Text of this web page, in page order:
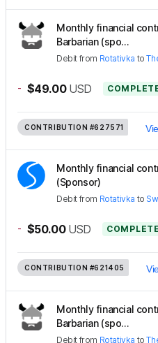
Monthly financial
Barbarian (spo...
Debit from Rotativka to
- $49.00 USD
CONTRIBUTION #627571
Monthly financial
(Sponsor)
Debit from Rotativka to
- $50.00 USD
CONTRIBUTION #621405
Monthly financial
Barbarian (spo...
Debit from Rotativka to